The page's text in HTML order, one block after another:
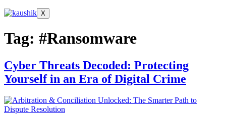
X
Tag: #Ransomware
Cyber Threats Decoded: Protecting
Yourself in an Era of Digital Crime